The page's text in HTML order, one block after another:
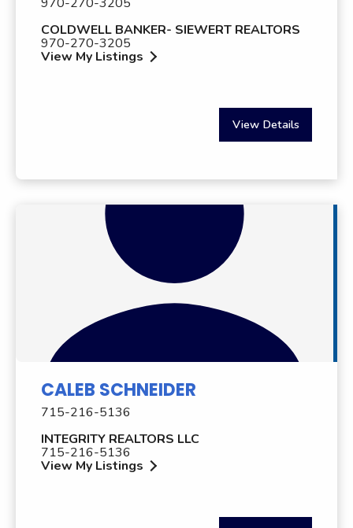
COLDWELL BANKER- SIEWERT REALTORS
970-270-3205
View My Listings
View Details
CALEB SCHNEIDER
715-216-5136
INTEGRITY REALTORS LLC
715-216-5136
View My Listings